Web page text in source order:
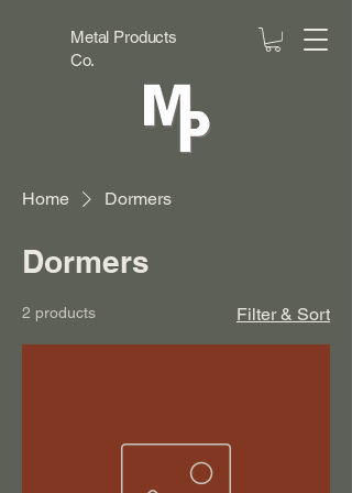
Metal Products
Co.
Home Dormers
Dormers
2 products Filter & Sort